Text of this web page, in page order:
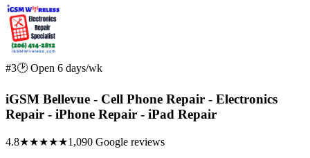
#3🕑 Open 6 days/wk
iGSM Bellevue - Cell Phone Repair - Electronics
Repair - iPhone Repair - iPad Repair
4.8★★★★★1,090 Google reviews